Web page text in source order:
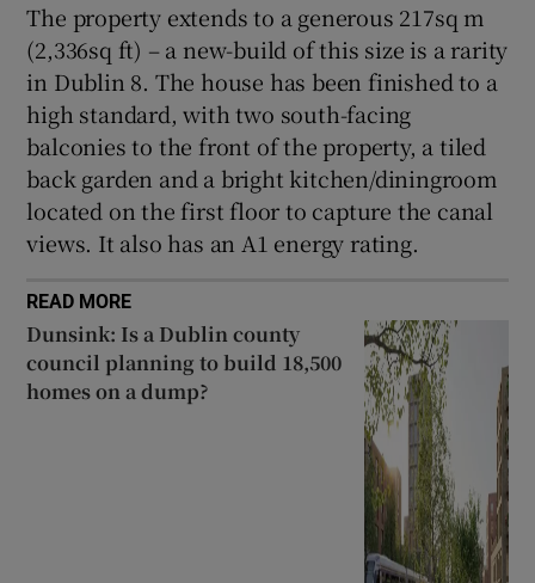
The property extends to a generous 217sq m
(2,336sq ft) – a new-build of this size is a rarity
in Dublin 8. The house has been finished to a
high standard, with two south-facing
balconies to the front of the property, a tiled
back garden and a bright kitchen/diningroom
located on the first floor to capture the canal
views. It also has an A1 energy rating.
READ MORE
Dunsink: Is a Dublin county
council planning to build 18,500
homes on a dump?